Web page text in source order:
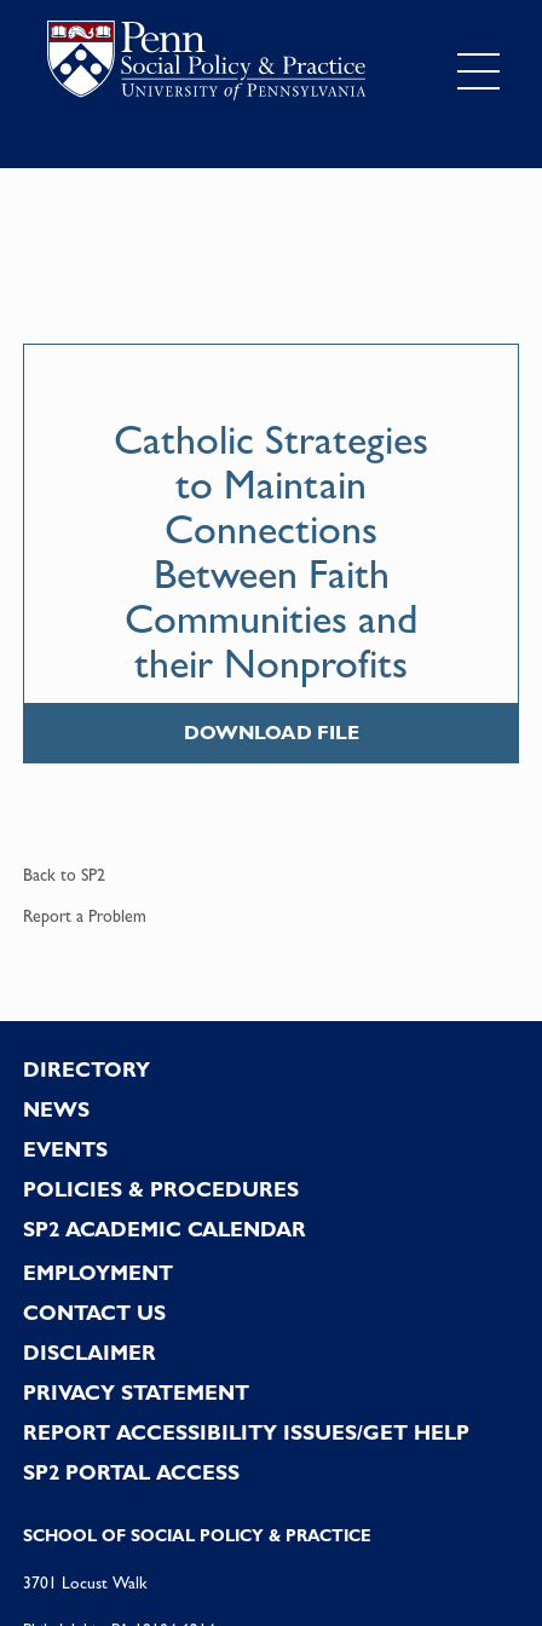
Catholic Strategies
to Maintain
Connections
Between Faith
Communities and
their Nonprofits
DOWNLOAD FILE
Back to SP2
Report a Problem
Footer
DIRECTORY
NEWS
EVENTS
POLICIES & PROCEDURES
SP2 ACADEMIC CALENDAR
EMPLOYMENT
CONTACT US
DISCLAIMER
PRIVACY STATEMENT
REPORT ACCESSIBILITY ISSUES/GET HELP
SP2 PORTAL ACCESS
SCHOOL OF SOCIAL POLICY & PRACTICE
3701 Locust Walk